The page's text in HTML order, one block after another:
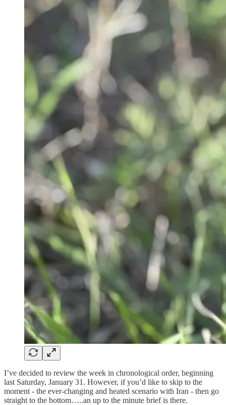
I’ve decided to review the week in chronological order, beginning
last Saturday, January 31. However, if you’d like to skip to the
moment - the ever-changing and heated scenario with Iran - then go
straight to the bottom…..an up to the minute brief is there.